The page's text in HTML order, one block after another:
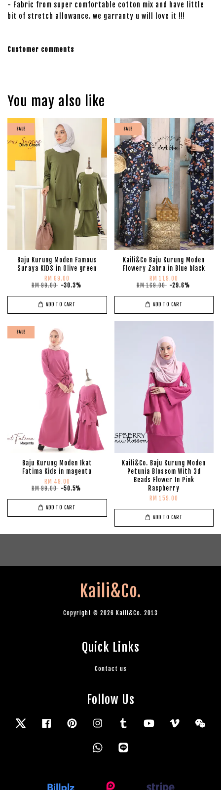
- Fabric from super comfortable cotton mix and have little
bit of stretch allowance. we garranty u will love it !!!
Customer comments
You may also like
SALE
Baju Kurung Moden Famous
Suraya KIDS in Olive green
RM 69.00
RM 99.00 -30.3%
ADD TO CART
SALE
Kaili&Co Baju Kurung Moden
Flowery Zahra in Blue black
RM 119.00
RM 169.00 -29.6%
ADD TO CART
SALE
Baju Kurung Moden Ikat
Fatima Kids in magenta
RM 49.00
RM 99.00 -50.5%
ADD TO CART
Kaili&Co. Baju Kurung Moden
Petunia Blossom With 3d
Beads Flower In Pink
Raspberry
RM 159.00
ADD TO CART
Kaili&Co.
Copyright © 2026 Kaili&Co. 2013
Quick Links
Contact us
Follow Us
Twitter Facebook Pinterest Instagram Tumblr YouTube Vimeo
Whatsapp